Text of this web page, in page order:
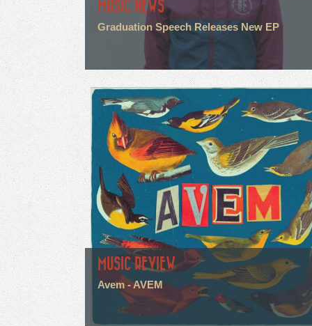
MUSIC NEWS
Graduation Speech Releases New EP
MUSIC REVIEW
Avem - AVEM